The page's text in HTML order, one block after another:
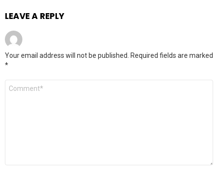
LEAVE A REPLY
Your email address will not be published. Required fields are marked
*
Comment